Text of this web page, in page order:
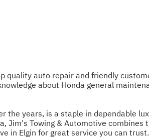
quality auto repair and friendly
about Honda general
the years, is a staple in dependable
Jim's Towing & Automotive
in Elgin for great service you can trust.